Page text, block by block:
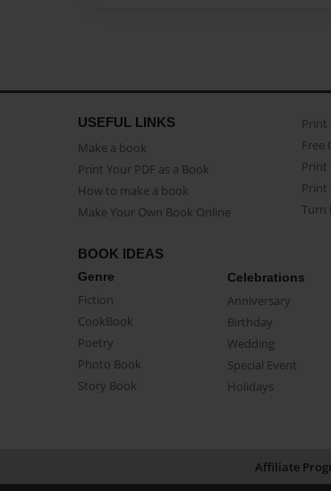
USEFUL LINKS
Make a book
Print Your PDF as a Book
How to make a book
Make Your Own Book Online
Print
Free
Print
Print
Turn
BOOK IDEAS
Genre
Fiction
CookBook
Poetry
Photo Book
Story Book
Celebrations
Anniversary
Birthday
Wedding
Special Event
Holidays
Affiliate